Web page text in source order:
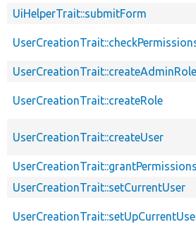
UiHelperTrait::submitForm
UserCreationTrait::createAdminRole
UserCreationTrait::createRole
UserCreationTrait::createUser
UserCreationTrait::grantPermissions
UserCreationTrait::setCurrentUser